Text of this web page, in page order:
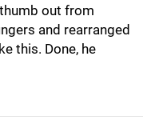
out from
and rearranged
this. Done, he